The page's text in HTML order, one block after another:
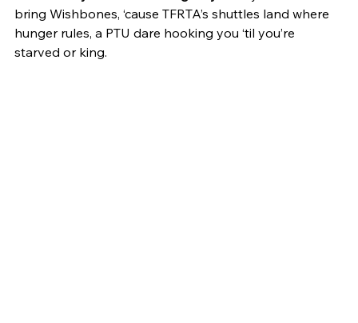
bring Wishbones, ‘cause TFRTA’s shuttles land where
hunger rules, a PTU dare hooking you ‘til you’re
starved or king.